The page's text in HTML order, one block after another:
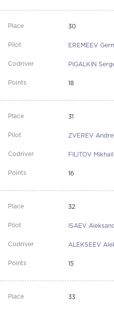
30
EREMEEV
PIGALKIN
18
31
ZVEREV
FILITOV Mikhail
16
32
ISAEV
ALEKSEEV
15
33